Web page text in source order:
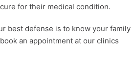
for their medical condition.
best defense is to know your family
an appointment at our clinics